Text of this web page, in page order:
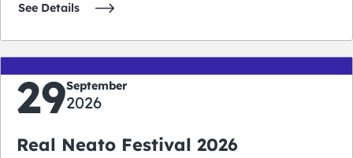
See Details
29September
2026
Real Neato Festival 2026